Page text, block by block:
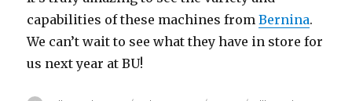
capabilities of these machines fromBernina.
We can’t wait to see what they have in store for
us next year at BU!